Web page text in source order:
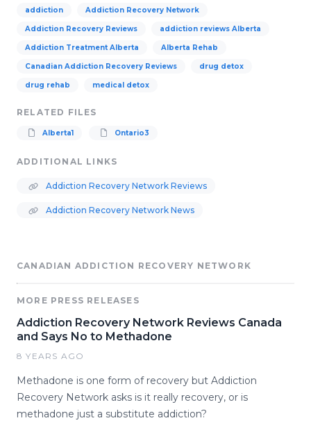
addiction Addiction Recovery Network
Addiction Recovery Reviews addiction reviews Alberta
Addiction Treatment Alberta Alberta Rehab
Canadian Addiction Recovery Reviews drug detox
drug rehab medical detox
RELATED FILES
Alberta1 Ontario3
ADDITIONAL LINKS
Addiction Recovery Network Reviews
Addiction Recovery Network News
CANADIAN ADDICTION RECOVERY NETWORK
MORE PRESS RELEASES
Addiction Recovery Network Reviews Canada
and Says No to Methadone
8 YEARS AGO
Methadone is one form of recovery but Addiction
Recovery Network asks is it really recovery, or is
methadone just a substitute addiction?